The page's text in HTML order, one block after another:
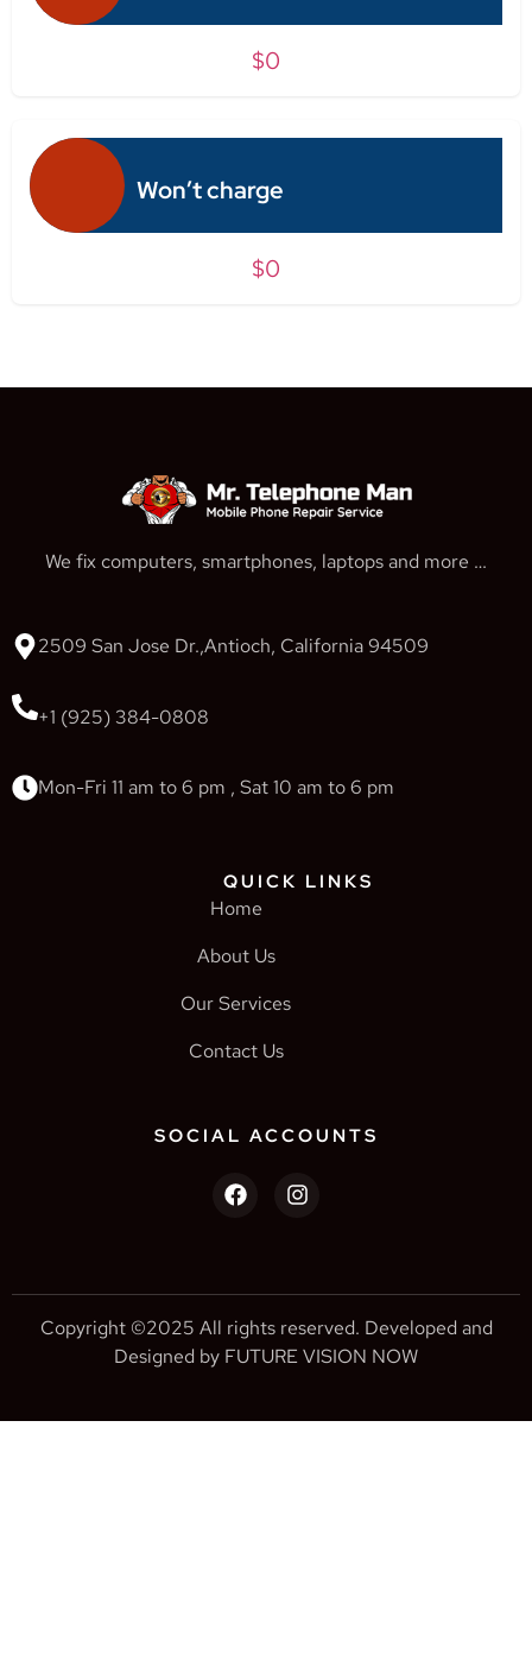
$0
Won’t charge
$0
We fix computers, smartphones, laptops and more …
2509 San Jose Dr.,Antioch, California 94509
+1 (925) 384-0808
Mon-Fri 11 am to 6 pm , Sat 10 am to 6 pm
QUICK LINKS
Home
About Us
Our Services
Contact Us
SOCIAL ACCOUNTS
Copyright ©2025 All rights reserved. Developed and
Designed by FUTURE VISION NOW